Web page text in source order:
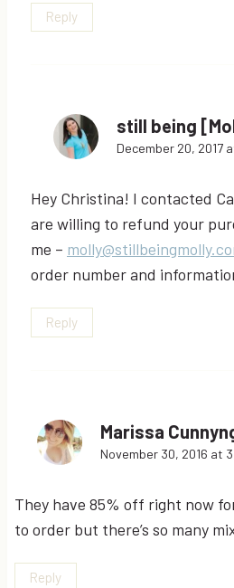
Reply
still being
December 20, 2017
Hey Christina! I contacted
are willing to refund your
me –
order number and
Reply
Marissa
November 30, 2016 at
They have 85% off right now
to order but there’s so many
Reply